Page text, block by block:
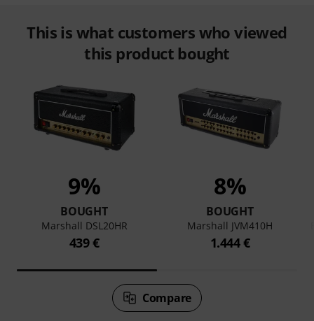
This is what customers who viewed
this product bought
9%
BOUGHT
Marshall DSL20HR
439 €
8%
BOUGHT
Marshall JVM410H
1.444 €
Compare